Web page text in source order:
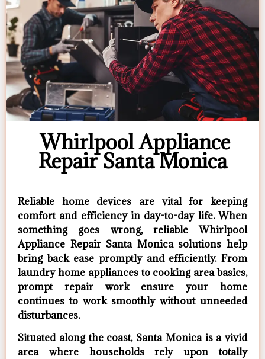
Whirlpool Appliance
Repair Santa Monica
Reliable home devices are vital for keeping
comfort and efficiency in day-to-day life. When
something goes wrong, reliable Whirlpool
Appliance Repair Santa Monica solutions help
bring back ease promptly and efficiently. From
laundry home appliances to cooking area basics,
prompt repair work ensure your home
continues to work smoothly without unneeded
disturbances.
Situated along the coast, Santa Monica is a vivid
area where households rely upon totally